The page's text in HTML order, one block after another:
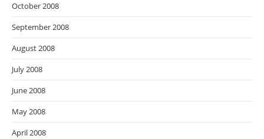
October 2008
September 2008
August 2008
July 2008
June 2008
May 2008
April 2008